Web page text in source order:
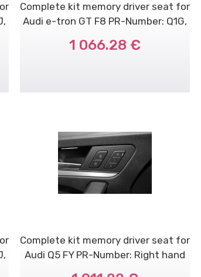
Complete kit memory driver seat for
Audi e-tron GT F8 PR-Number: Q1G,
1 066.28 €
Complete kit memory driver seat for
Audi Q5 FY PR-Number: Right hand